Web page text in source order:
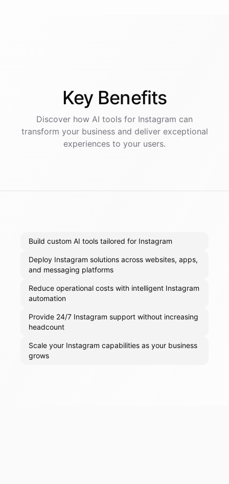
Key Benefits
Discover how AI tools for Instagram can
transform your business and deliver exceptional
experiences to your users.
Build custom AI tools tailored for Instagram
Deploy Instagram solutions across websites, apps,
and messaging platforms
Reduce operational costs with intelligent Instagram
automation
Provide 24/7 Instagram support without increasing
headcount
Scale your Instagram capabilities as your business
grows